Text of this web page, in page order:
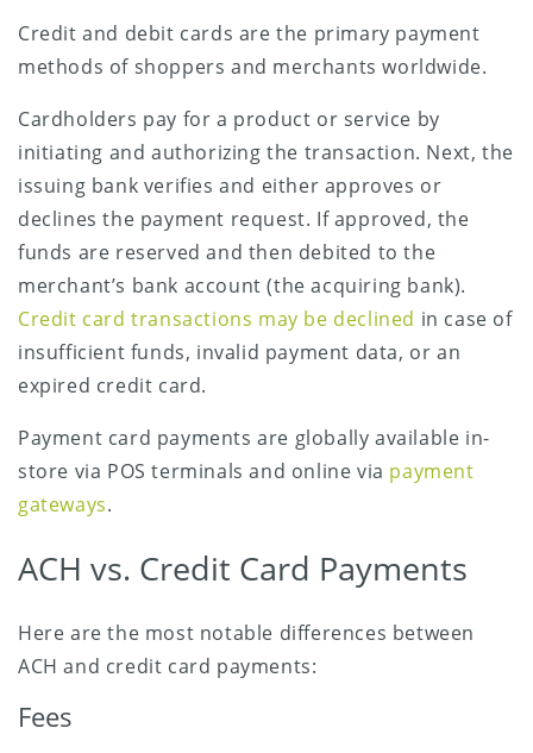
Credit and debit cards are the primary payment
methods of shoppers and merchants worldwide.
Cardholders pay for a product or service by
initiating and authorizing the transaction. Next, the
issuing bank verifies and either approves or
declines the payment request. If approved, the
funds are reserved and then debited to the
merchant’s bank account (the acquiring bank).
Credit card transactions may be declined in case of
insufficient funds, invalid payment data, or an
expired credit card.
Payment card payments are globally available in-
store via POS terminals and online via payment
gateways.
ACH vs. Credit Card Payments
Here are the most notable differences between
ACH and credit card payments:
Fees